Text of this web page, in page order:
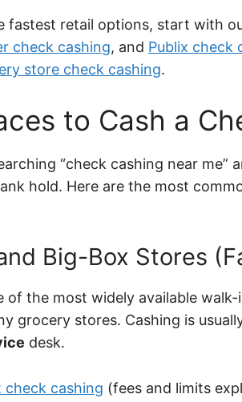
fastest retail options, start with
check cashing, and Publix check
store check cashing.
to Cash a
“check cashing near me”
hold. Here are the most
Big-Box Stores
of the most widely available
grocery stores. Cashing is
desk.
check cashing (fees and limits